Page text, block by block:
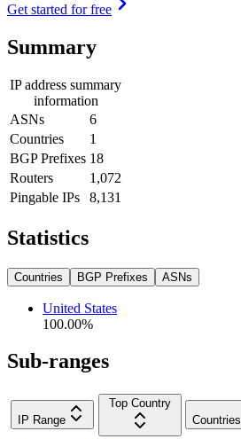
Get started for free
Summary
IP address summary
information
ASNs
6
Countries
1
BGP Prefixes 18
Routers
1,072
Pingable IPs
8,131
Statistics
Countries BGP Prefixes ASNs
United States
100.00%
Sub-ranges
IP Range
Top Country
Countries